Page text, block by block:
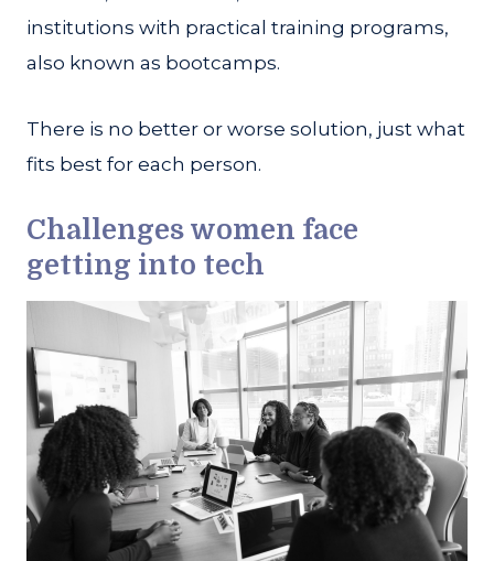
institutions with practical training programs,
also known as bootcamps.
There is no better or worse solution, just what
fits best for each person.
Challenges women face
getting into tech